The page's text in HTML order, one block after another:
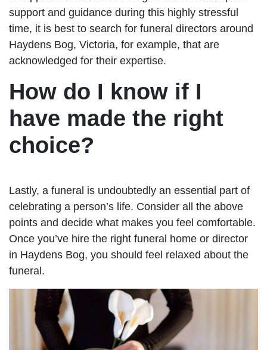
support and guidance during this highly stressful
time, it is best to search for funeral directors around
Haydens Bog, Victoria, for example, that are
acknowledged for their expertise.
How do I know if I
have made the right
choice?
Lastly, a funeral is undoubtedly an essential part of
celebrating a person’s life. Consider all the above
points and decide what makes you feel comfortable.
Once you’ve hire the right funeral home or director
in Haydens Bog, you should feel relaxed about the
funeral.